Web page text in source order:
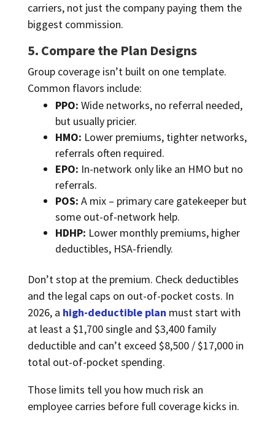
carriers, not just the company paying them the
biggest commission.
5. Compare the Plan Designs
Group coverage isn’t built on one template.
Common flavors include:
PPO: Wide networks, no referral needed,
but usually pricier.
HMO: Lower premiums, tighter networks,
referrals often required.
EPO: In-network only like an HMO but no
referrals.
POS: A mix – primary care gatekeeper but
some out-of-network help.
HDHP: Lower monthly premiums, higher
deductibles, HSA-friendly.
Don’t stop at the premium. Check deductibles
and the legal caps on out-of-pocket costs. In
2026, a high-deductible plan must start with
at least a $1,700 single and $3,400 family
deductible and can’t exceed $8,500 / $17,000 in
total out-of-pocket spending.
Those limits tell you how much risk an
employee carries before full coverage kicks in.